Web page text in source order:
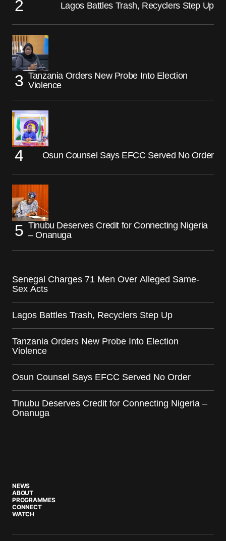
Lagos Battles Trash, Recyclers Step Up
Tanzania Orders New Probe Into Election
Violence
Osun Counsel Says EFCC Served No Order
Tinubu Deserves Credit for Connecting Nigeria
– Onanuga
Senegal Charges 71 Men Over Alleged Same-
Sex Acts
Lagos Battles Trash, Recyclers Step Up
Tanzania Orders New Probe Into Election
Violence
Osun Counsel Says EFCC Served No Order
Tinubu Deserves Credit for Connecting Nigeria –
Onanuga
NEWS
ABOUT
PROGRAMMES
CONNECT
WATCH